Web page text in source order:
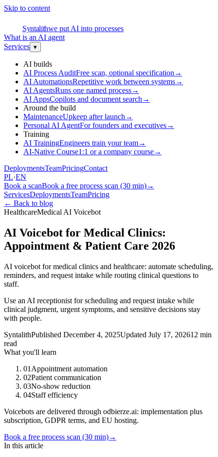
Skip to content
Syntalithwe put AI into processes
What is an AI agent
Services ▾
AI builds
AI Process AuditFree scan, optional specification →
AI AutomationsRepetitive work between systems→
AI AgentsRuns one named process→
AI AppsCopilots and document search →
Around the build
MaintenanceUpkeep after launch →
Personal AI AgentFor founders and executives→
Training
AI TrainingEngineers train your team→
AI-Native Course1:1 or a company course→
DeploymentsTeamPricingContact
PL·EN
Book a scanBook a free process scan (30 min)→
ServicesDeploymentsTeamPricing
← Back to blog
HealthcareMedical AI Voicebot
AI Voicebot for Medical Clinics:
Appointment & Patient Care 2026
AI voicebot for medical clinics and healthcare: automate scheduling,
reminders, and request intake while routing clinical questions to
staff.
Use an AI receptionist for scheduling and request intake while
clinical judgment, urgent symptoms, and sensitive decisions stay
with people.
SyntalithPublished December 4, 2025Updated July 17, 202612 min
read
What you'll learn
01 Appointment automation
02Patient communication
03No-show reduction
04Staff efficiency
Voicebots are delivered through odbierze.ai: implementation plus
subscription, GDPR terms, and EU hosting.
Book a free process scan (30 min)→
In this article